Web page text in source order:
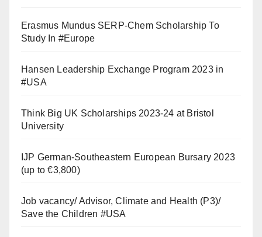
Erasmus Mundus SERP-Chem Scholarship To
Study In #Europe
Hansen Leadership Exchange Program 2023 in
#USA
Think Big UK Scholarships 2023-24 at Bristol
University
IJP German-Southeastern European Bursary 2023
(up to €3,800)
Job vacancy/ Advisor, Climate and Health (P3)/
Save the Children #USA